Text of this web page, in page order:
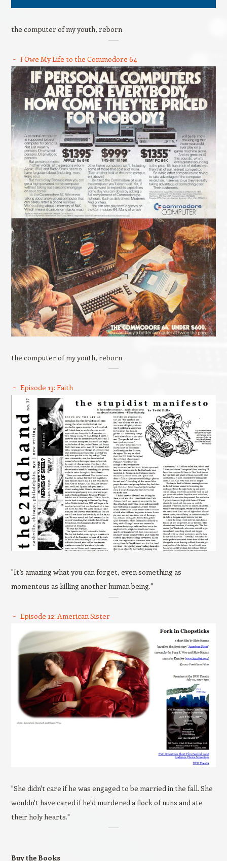
the computer of my youth, reborn
I Owe My Life to the Commodore 64
the computer of my youth, reborn
Episode 13: Faith
"It’s amazing what you can forget, even something as
momentous as killing another human being."
Episode 12: American Sister
"She didn't care if he was engaged to be married in the fall. She
wouldn't have cared if he'd murdered a flock of nuns and ate
their holy hearts."
Buy the Books